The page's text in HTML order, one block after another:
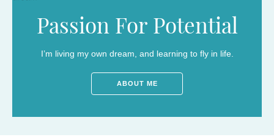
Passion For Potential
I’m living my own dream, and learning to fly in life.
ABOUT ME